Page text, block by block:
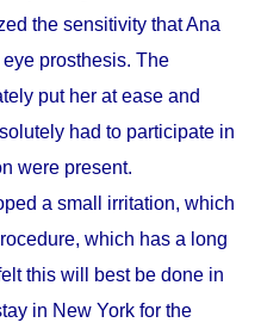
the sensitivity that Ana
prosthesis. The
put her at ease and
had to participate in
were present.
a small irritation, which
which has a long
this will best be done in
in New York for the